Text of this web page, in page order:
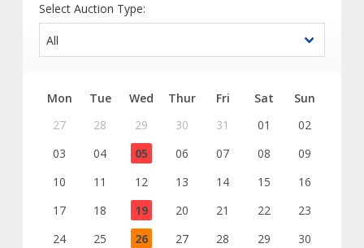
Select Auction Type:
Mon Tue Wed Thur Fri Sat
Sun
27
28 29 30 31 01
02
03
04 05 06 07 08
09
10
11 12 13 14 15
16
17
18 19 20 21 22
23
24
25 26 27 28 29
30